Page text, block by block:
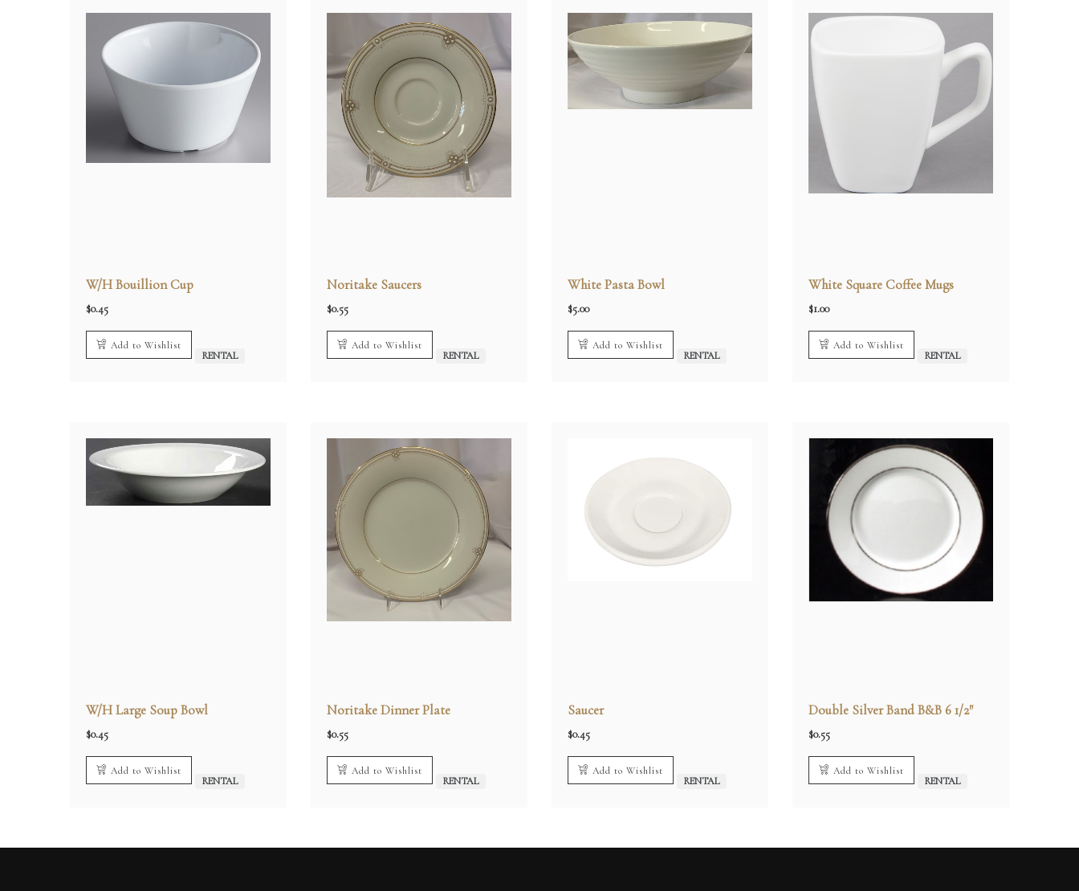
W/H Bouillion Cup
$0.45
Add to Wishlist
RENTAL
Noritake Saucers
$0.55
Add to Wishlist
RENTAL
White Pasta Bowl
$5.00
Add to Wishlist
RENTAL
White Square Coffee Mugs
$1.00
Add to Wishlist
RENTAL
W/H Large Soup Bowl
$0.45
Add to Wishlist
RENTAL
Noritake Dinner Plate
$0.55
Add to Wishlist
RENTAL
Saucer
$0.45
Add to Wishlist
RENTAL
Double Silver Band B&B 6 1/2″
$0.55
Add to Wishlist
RENTAL